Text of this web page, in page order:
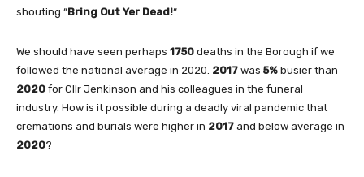
shouting “Bring Out Yer Dead!“.
We should have seen perhaps 1750 deaths in the Borough if we
followed the national average in 2020. 2017 was 5% busier than
2020 for Cllr Jenkinson and his colleagues in the funeral
industry. How is it possible during a deadly viral pandemic that
cremations and burials were higher in 2017 and below average in
2020?